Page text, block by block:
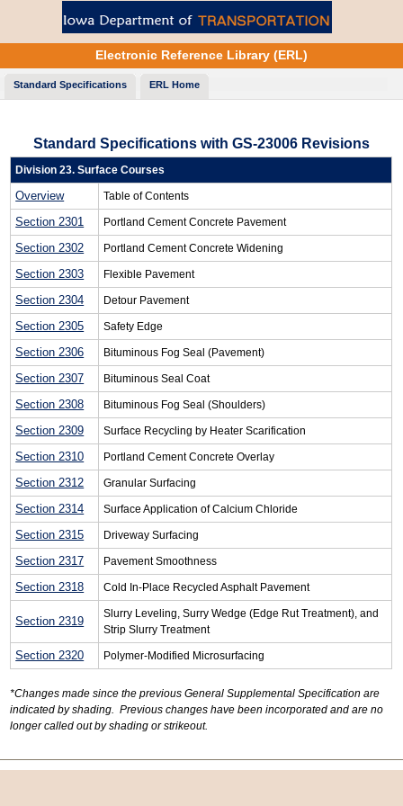
Electronic Reference Library (ERL)
Standard Specifications ERL Home
Standard Specifications with GS-23006 Revisions
Division 23. Surface Courses
Overview Table of Contents
Section 2301 Portland Cement Concrete Pavement
Section 2302 Portland Cement Concrete Widening
Section 2303 Flexible Pavement
Section 2304 Detour Pavement
Section 2305 Safety Edge
Section 2306 Bituminous Fog Seal (Pavement)
Section 2307 Bituminous Seal Coat
Section 2308 Bituminous Fog Seal (Shoulders)
Section 2309 Surface Recycling by Heater Scarification
Section 2310 Portland Cement Concrete Overlay
Section 2312 Granular Surfacing
Section 2314 Surface Application of Calcium Chloride
Section 2315 Driveway Surfacing
Section 2317 Pavement Smoothness
Section 2318 Cold In-Place Recycled Asphalt Pavement
Section 2319
Slurry Leveling, Surry Wedge (Edge Rut Treatment), and
Strip Slurry Treatment
Section 2320 Polymer-Modified Microsurfacing
*Changes made since the previous General Supplemental Specification are
indicated by shading. Previous changes have been incorporated and are no
longer called out by shading or strikeout.